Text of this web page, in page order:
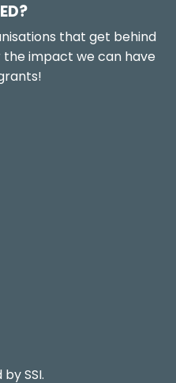
that get behind
impact we can have
bySSI.